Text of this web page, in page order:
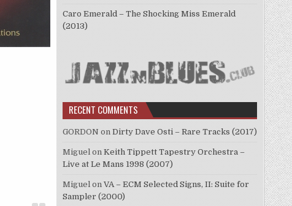
Caro Emerald – The Shocking Miss Emerald
(2013)
RECENT COMMENTS
GORDON on Dirty Dave Osti – Rare Tracks (2017)
Miguel on Keith Tippett Tapestry Orchestra –
Live at Le Mans 1998 (2007)
Miguel on VA – ECM Selected Signs, II: Suite for
Sampler (2000)